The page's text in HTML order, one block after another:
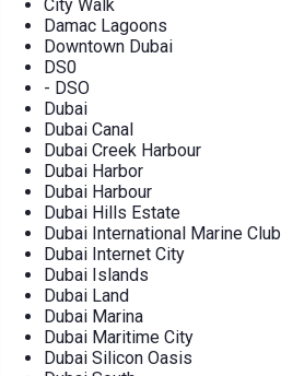
City Walk
Damac Lagoons
Downtown Dubai
DS0
- DSO
Dubai
Dubai Canal
Dubai Creek Harbour
Dubai Harbor
Dubai Harbour
Dubai Hills Estate
Dubai International Marine Club
Dubai Internet City
Dubai Islands
Dubai Land
Dubai Marina
Dubai Maritime City
Dubai Silicon Oasis